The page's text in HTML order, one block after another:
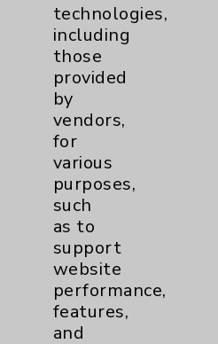
Pain
Spine
Primary Care
Traditional >
Medicine
Pulmonology
technologies,
including
those
provided
by
vendors,
for
various
purposes,
such
as to
support
website
performance,
features,
and